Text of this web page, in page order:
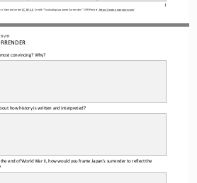
1
is licensed under CC BY 4.0. Credit: “Evaluating Japanese Surrender,” OER Project, https://www.oerproject.com/
convincing? Why?
how history is written and interpreted?
end of World War II, how would you frame Japan’s surrender to reflect the